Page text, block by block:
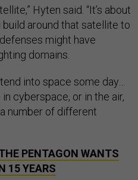
Hyten said. “It’s about
around that satellite to
might have
domains.
into space some day…
cyberspace, or in the air,
number of different
PENTAGON WANTS
15 YEARS